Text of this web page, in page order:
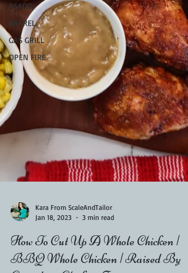
ASADO
BARREL
GAS GRILL
OPEN FIRE
Jan 18, 2023
3 min read
How To Cut Up A Whole Chicken |